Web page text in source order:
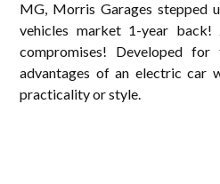
MG, Morris Garages stepped
vehicles market 1-year back!
compromises! Developed
advantages of an electric car
practicality or style.